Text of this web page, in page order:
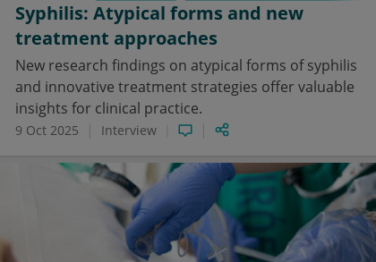
Syphilis: Atypical forms and new
treatment approaches
New research findings on atypical forms of syphilis
and innovative treatment strategies offer valuable
insights for clinical practice.
9 Oct 2025 Interview